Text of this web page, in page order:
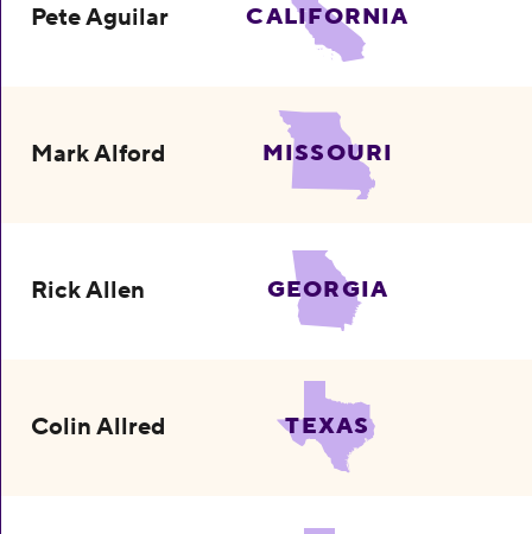
Pete Aguilar CALIFORNIA
Mark Alford MISSOURI
Rick Allen GEORGIA
Colin Allred TEXAS